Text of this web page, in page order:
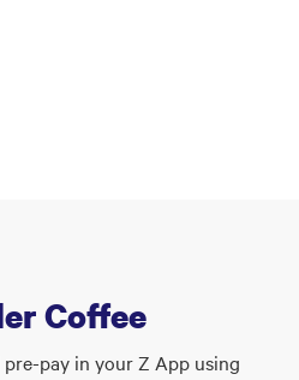
Coffee
pay in your Z App using